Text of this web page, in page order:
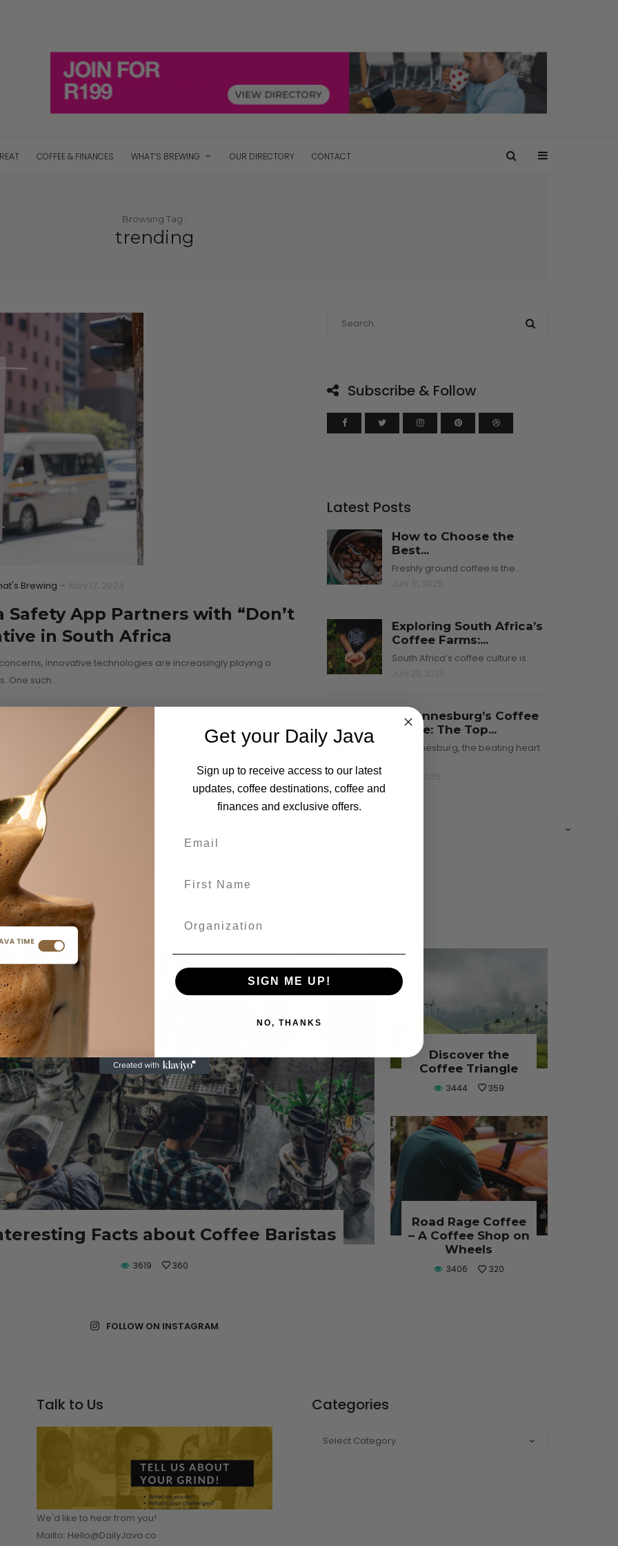
in
Be on
Bucket
2025
READING
How to Choose
the Best Coffee
Grinder for Your
Home Setup
July 31, 2025
CONTINUE READING
COFFEE & FINANCES WHAT’S BREWING OUR DIRECTORY CONTACT
Browsing Tag :
trending
Brewing -
Safety App Partners with “Don’t
in South Africa
innovative technologies are increasingly playing a
One such…
Subscribe & Follow
Latest Posts
How to Choose the
Best...
Freshly ground coffee is the…
Exploring South Africa’s
Coffee Farms:...
South Africa’s coffee culture is…
Johannesburg’s Coffee
Scene: The Top...
Johannesburg, the beating heart
Most Popular Articles
Facts about Coffee Baristas
3619 360
Discover the
Coffee Triangle
3444 359
Road Rage Coffee
– A Coffee Shop on
Wheels
3406 320
FOLLOW ON INSTAGRAM
Talk to Us
We'd like to hear from you!
Mailto: Hello@DailyJava.co
Categories
Get your Daily Java
Sign up to receive access to our latest
updates, coffee destinations, coffee and
finances and exclusive offers.
SIGN ME UP!
NO, THANKS